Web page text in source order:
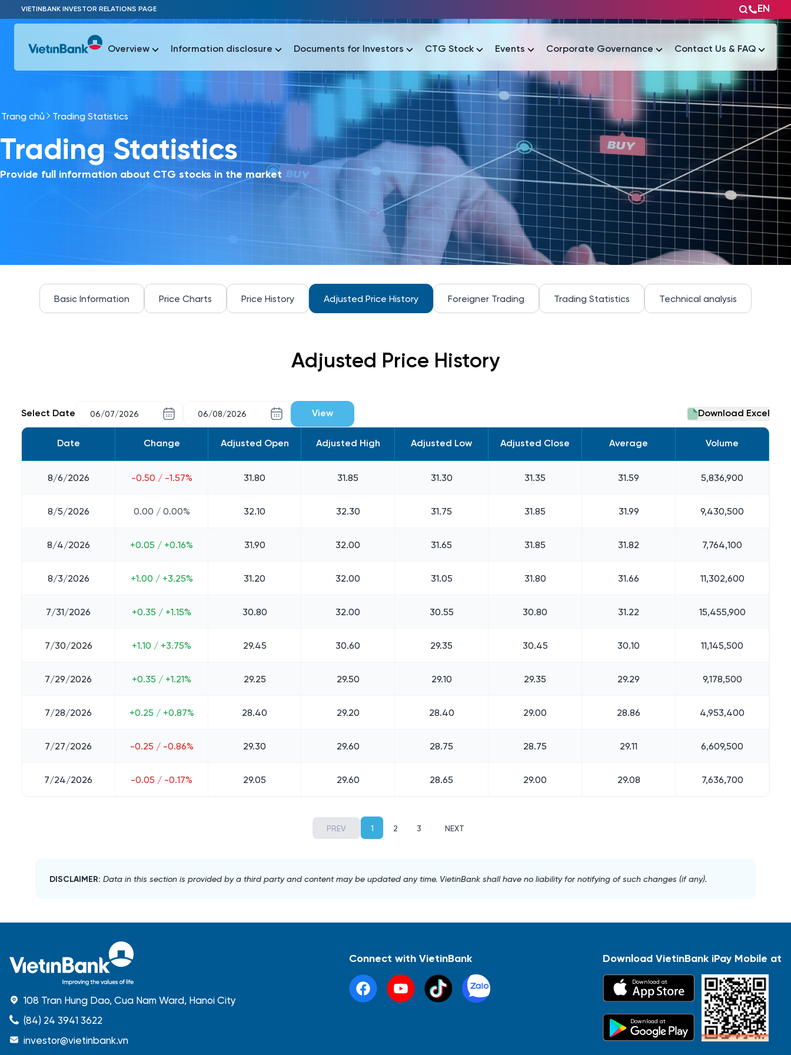
Skip to Main Content
VIETINBANK INVESTOR RELATIONS PAGE EN
Most Popular
Báo cáo tài chính Thông tin giao dịch Công bố thông tin Sự kiện Tài liệu
Overview Information disclosure Documents for Investors CTG Stock Events Corporate Governance Contact Us & FAQ
Most Popular
Báo cáo tài chính Thông tin giao dịch Công bố thông tin Sự kiện Tài liệu
Trang chủ Trading Statistics
Trading Statistics
Provide full information about CTG stocks in the market
Basic Information Price Charts Price History Adjusted Price History Foreigner Trading Trading Statistics Technical analysis
Adjusted Price History
Select Date View Download Excel
Date Change Adjusted Open Adjusted High Adjusted Low Adjusted Close Average Volume
8/6/2026 -0.50 / -1.57% 31.80 31.85 31.30 31.35 31.59 5,836,900
8/5/2026 0.00 / 0.00% 32.10 32.30 31.75 31.85 31.99 9,430,500
8/4/2026 +0.05 / +0.16% 31.90 32.00 31.65 31.85 31.82 7,764,100
8/3/2026 +1.00 / +3.25% 31.20 32.00 31.05 31.80 31.66 11,302,600
7/31/2026 +0.35 / +1.15% 30.80 32.00 30.55 30.80 31.22 15,455,900
7/30/2026 +1.10 / +3.75% 29.45 30.60 29.35 30.45 30.10 11,145,500
7/29/2026 +0.35 / +1.21% 29.25 29.50 29.10 29.35 29.29 9,178,500
7/28/2026 +0.25 / +0.87% 28.40 29.20 28.40 29.00 28.86 4,953,400
7/27/2026 -0.25 / -0.86% 29.30 29.60 28.75 28.75 29.11 6,609,500
7/24/2026 -0.05 / -0.17% 29.05 29.60 28.65 29.00 29.08 7,636,700
PREV 1 2 3 NEXT
DISCLAIMER: Data in this section is provided by a third party and content may be updated any time. VietinBank shall have no liability for notifying of such changes (if any).
108 Tran Hung Dao, Cua Nam Ward, Hanoi City
(84) 24 3941 3622
investor@vietinbank.vn
Connect with VietinBank Download VietinBank iPay Mobile at
Download at
Download at